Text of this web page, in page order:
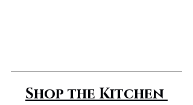
Shop the Kitchen